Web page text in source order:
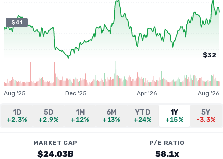
$41
$32
Aug '25 Dec '25 Apr '26 Aug '26
1D
+2.3%
5D
+2.9%
1M
+12%
6M
+13%
YTD
+24%
1Y
+15%
5Y
-3.3%
MARKET CAP
$24.03B
P/E RATIO
58.1x